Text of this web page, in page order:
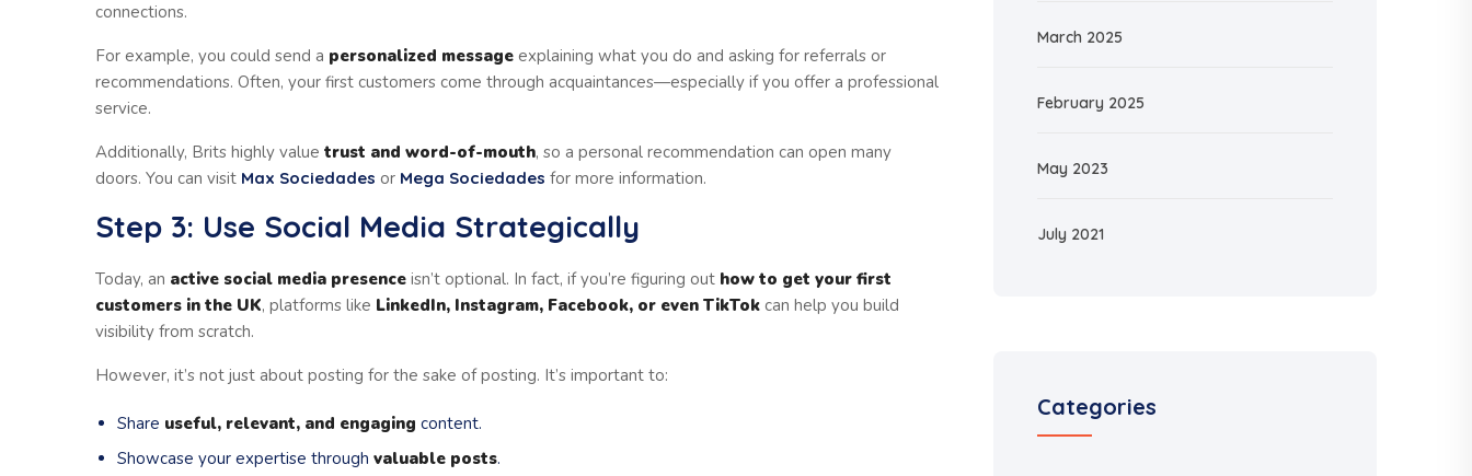
connections.
For example, you could send a personalized message explaining what you do and asking for referrals or
recommendations. Often, your first customers come through acquaintances—especially if you offer a professional
service.
Additionally, Brits highly value trust and word-of-mouth, so a personal recommendation can open many
doors. You can visit Max Sociedades or Mega Sociedades for more information.
Step 3: Use Social Media Strategically
Today, an active social media presence isn’t optional. In fact, if you’re figuring out how to get your first
customers in the UK, platforms like LinkedIn, Instagram, Facebook, or even TikTok can help you build
visibility from scratch.
However, it’s not just about posting for the sake of posting. It’s important to:
Share useful, relevant, and engaging content.
Showcase your expertise through valuable posts.
March 2025
February 2025
May 2023
July 2021
Categories